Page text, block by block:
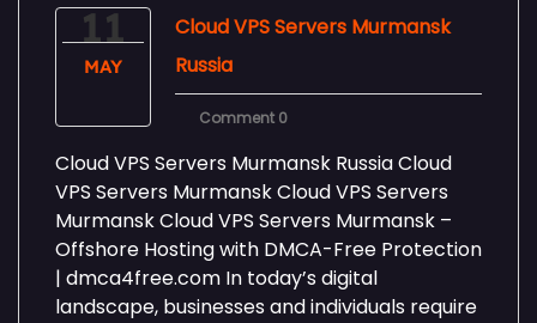
11
MAY
Cloud VPS Servers Murmansk
Russia
Comment 0
Cloud VPS Servers Murmansk Russia Cloud
VPS Servers Murmansk Cloud VPS Servers
Murmansk Cloud VPS Servers Murmansk –
Offshore Hosting with DMCA-Free Protection
| dmca4free.com In today’s digital
landscape, businesses and individuals require